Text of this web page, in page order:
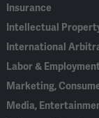
Insurance
Intellectual
International
Labor &
Marketing,
Media,